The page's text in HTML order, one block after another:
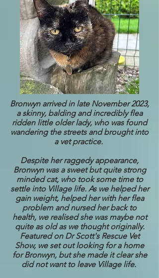
Bronwyn arrived in late November 2023,
a skinny, balding and incredibly flea
ridden little older lady, who was found
wandering the streets and brought into
a vet practice.
Despite her raggedy appearance,
Bronwyn was a sweet but quite strong
minded cat, who took some time to
settle into Village life. As we helped her
gain weight, helped her with her flea
problem and nursed her back to
health, we realised she was maybe not
quite as old as we thought originally.
Featured on Dr Scott's Rescue Vet
Show, we set out looking for a home
for Bronwyn, but she made it clear she
did not want to leave Village life.